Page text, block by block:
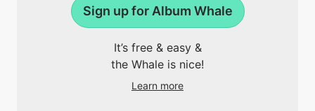
Sign up for Album Whale
It’s free & easy &
the Whale is nice!
Learn more